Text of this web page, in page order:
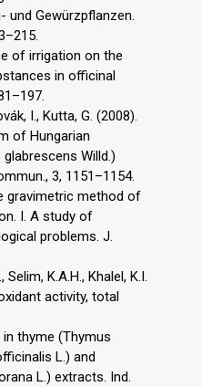
und Gewürzpflanzen.
of irrigation on the
in officinal
I., Kutta, G. (2008).
of Hungarian
Willd.)
3, 1151–1154.
gravimetric method of
I. A study of
problems. J.
Selim, K.A.H., Khalel, K.I.
activity, total
thyme (Thymus
L.) and
L.) extracts. Ind.